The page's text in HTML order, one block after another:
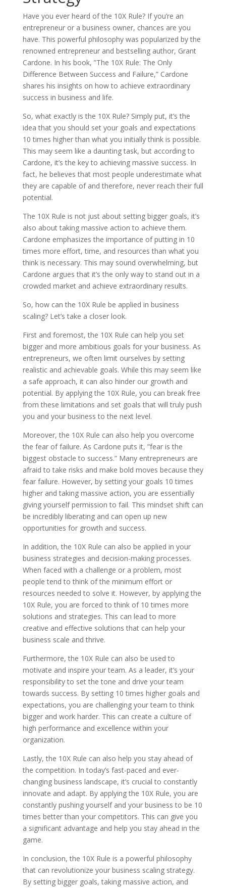
Have you ever heard of the 10X Rule? If you’re an
entrepreneur or a business owner, chances are you
have. This powerful philosophy was popularized by the
renowned entrepreneur and bestselling author, Grant
Cardone. In his book, ”The 10X Rule: The Only
Difference Between Success and Failure,” Cardone
shares his insights on how to achieve extraordinary
success in business and life.
So, what exactly is the 10X Rule? Simply put, it’s the
idea that you should set your goals and expectations
10 times higher than what you initially think is possible.
This may seem like a daunting task, but according to
Cardone, it’s the key to achieving massive success. In
fact, he believes that most people underestimate what
they are capable of and therefore, never reach their full
potential.
The 10X Rule is not just about setting bigger goals, it’s
also about taking massive action to achieve them.
Cardone emphasizes the importance of putting in 10
times more effort, time, and resources than what you
think is necessary. This may sound overwhelming, but
Cardone argues that it’s the only way to stand out in a
crowded market and achieve extraordinary results.
So, how can the 10X Rule be applied in business
scaling? Let’s take a closer look.
First and foremost, the 10X Rule can help you set
bigger and more ambitious goals for your business. As
entrepreneurs, we often limit ourselves by setting
realistic and achievable goals. While this may seem like
a safe approach, it can also hinder our growth and
potential. By applying the 10X Rule, you can break free
from these limitations and set goals that will truly push
you and your business to the next level.
Moreover, the 10X Rule can also help you overcome
the fear of failure. As Cardone puts it, ”fear is the
biggest obstacle to success.” Many entrepreneurs are
afraid to take risks and make bold moves because they
fear failure. However, by setting your goals 10 times
higher and taking massive action, you are essentially
giving yourself permission to fail. This mindset shift can
be incredibly liberating and can open up new
opportunities for growth and success.
In addition, the 10X Rule can also be applied in your
business strategies and decision-making processes.
When faced with a challenge or a problem, most
people tend to think of the minimum effort or
resources needed to solve it. However, by applying the
10X Rule, you are forced to think of 10 times more
solutions and strategies. This can lead to more
creative and effective solutions that can help your
business scale and thrive.
Furthermore, the 10X Rule can also be used to
motivate and inspire your team. As a leader, it’s your
responsibility to set the tone and drive your team
towards success. By setting 10 times higher goals and
expectations, you are challenging your team to think
bigger and work harder. This can create a culture of
high performance and excellence within your
organization.
Lastly, the 10X Rule can also help you stay ahead of
the competition. In today’s fast-paced and ever-
changing business landscape, it’s crucial to constantly
innovate and adapt. By applying the 10X Rule, you are
constantly pushing yourself and your business to be 10
times better than your competitors. This can give you
a significant advantage and help you stay ahead in the
game.
In conclusion, the 10X Rule is a powerful philosophy
that can revolutionize your business scaling strategy.
By setting bigger goals, taking massive action, and